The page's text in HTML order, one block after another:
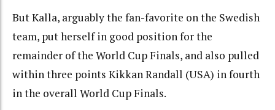
But Kalla, arguably the fan-favorite on the Swedish
team, put herself in good position for the
remainder of the World Cup Finals, and also pulled
within three points Kikkan Randall (USA) in fourth
in the overall World Cup Finals.